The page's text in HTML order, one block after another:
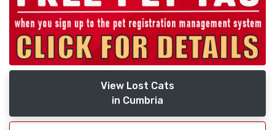
View Lost Cats
in Cumbria